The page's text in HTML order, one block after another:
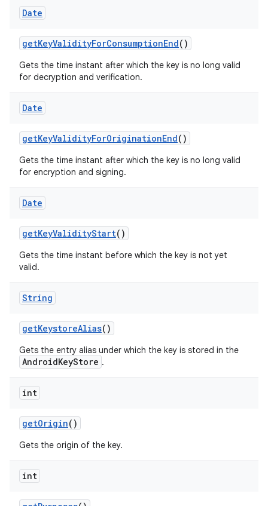
Date
getKeyValidityForConsumptionEnd()
Gets the time instant after which the key is no long valid
for decryption and verification.
Date
getKeyValidityForOriginationEnd()
Gets the time instant after which the key is no long valid
for encryption and signing.
Date
getKeyValidityStart()
Gets the time instant before which the key is not yet
valid.
String
getKeystoreAlias()
Gets the entry alias under which the key is stored in the
AndroidKeyStore .
int
getOrigin()
Gets the origin of the key.
int